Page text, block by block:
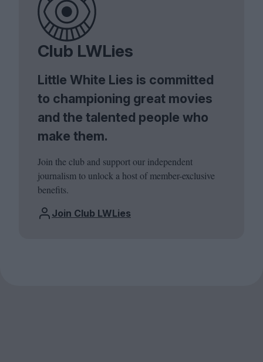
Club LWLies
Little White Lies is committed
to championing great movies
and the talented people who
make them.
Join the club and support our independent
journalism to unlock a host of member-exclusive
benefits.
Join Club LWLies